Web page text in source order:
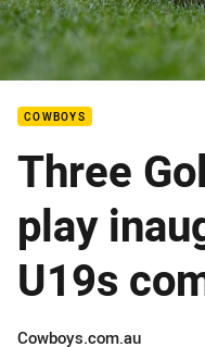
COWBOYS
Three
play
U19s
Author
Cowboys.com.au